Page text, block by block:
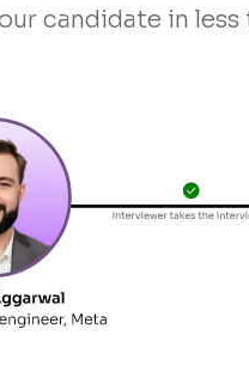
candidate in less